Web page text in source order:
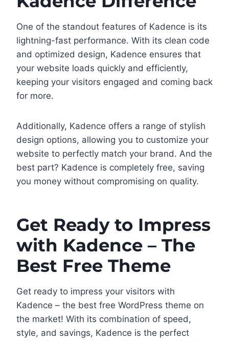
One of the standout features of Kadence is its
lightning-fast performance. With its clean code
and optimized design, Kadence ensures that
your website loads quickly and efficiently,
keeping your visitors engaged and coming back
for more.
Additionally, Kadence offers a range of stylish
design options, allowing you to customize your
website to perfectly match your brand. And the
best part? Kadence is completely free, saving
you money without compromising on quality.
Get Ready to Impress
with Kadence – The
Best Free Theme
Get ready to impress your visitors with
Kadence – the best free WordPress theme on
the market! With its combination of speed,
style, and savings, Kadence is the perfect